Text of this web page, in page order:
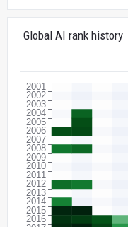
Global AI rank history